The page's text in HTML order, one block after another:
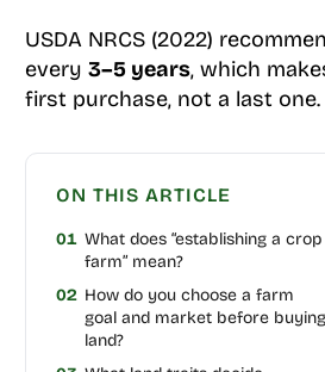
USDA NRCS (2022)
every 3–5 years, which
first purchase, not a last one.
ON THIS ARTICLE
01 What does “establishing a crop
farm” mean?
02 How do you choose a farm
goal and market before buying
land?